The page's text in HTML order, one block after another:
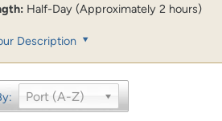
Half-Day (Approximately 2 hours)
Description
Port (A-Z)